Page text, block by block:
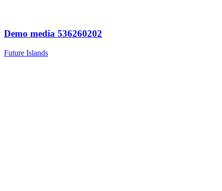
Demo media 536260202
Future Islands